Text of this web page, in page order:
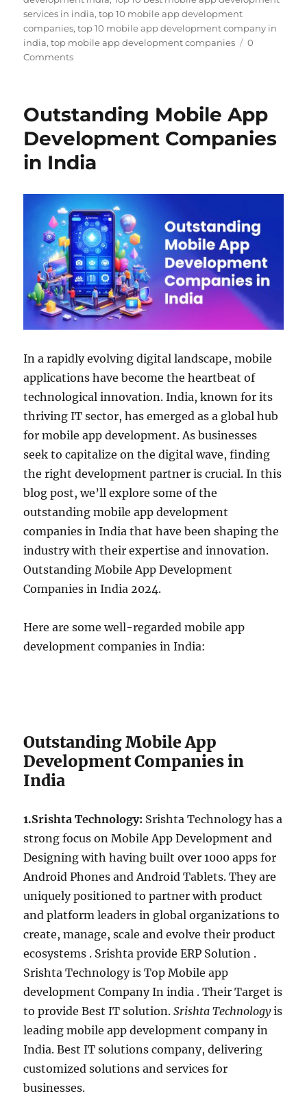
services in india,top 10 mobile app development
companies,top 10 mobile app development company in
india,top mobile app development companies
0
Comments
Outstanding Mobile App
Development Companies
in India
In a rapidly evolving digital landscape, mobile
applications have become the heartbeat of
technological innovation. India, known for its
thriving IT sector, has emerged as a global hub
for mobile app development. As businesses
seek to capitalize on the digital wave, finding
the right development partner is crucial. In this
blog post, we’ll explore some of the
outstanding mobile app development
companies in India that have been shaping the
industry with their expertise and innovation.
Outstanding Mobile App Development
Companies in India 2024.
Here are some well-regarded mobile app
development companies in India:
Outstanding Mobile App
Development Companies in
India
1.Srishta Technology: Srishta Technology has a
strong focus on Mobile App Development and
Designing with having built over 1000 apps for
Android Phones and Android Tablets. They are
uniquely positioned to partner with product
and platform leaders in global organizations to
create, manage, scale and evolve their product
ecosystems . Srishta provide ERP Solution .
Srishta Technology is Top Mobile app
development Company In india . Their Target is
to provide Best IT solution.Srishta Technologyis
leading mobile app development company in
India. Best IT solutions company, delivering
customized solutions and services for
businesses.